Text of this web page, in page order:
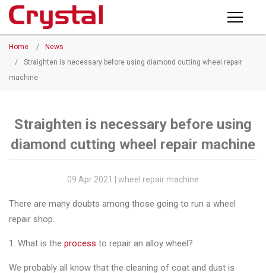
PRODUCTS
ABOUT CRYSTAL
COMPANY PROFILE
CONTACT US
Home /
News
/
Straighten is necessary before using diamond cutting wheel repair
machine
Straighten is necessary before using
diamond cutting wheel repair machine
09 Apr 2021 | wheel repair machine
There are many doubts among those going to run a wheel
repair shop.
1. What is the process to repair an alloy wheel?
We probably all know that the cleaning of coat and dust is
Products
◉
Horizontal
Wheel
◉ Vertical
Wheel
◉ Wheel
Straightening